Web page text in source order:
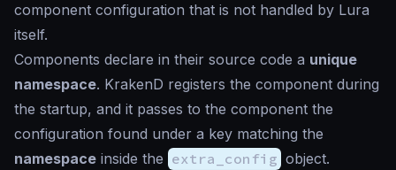
component configuration that is not handled by Lura
itself.
Components declare in their source code a unique
namespace. KrakenD registers the component during
the startup, and it passes to the component the
configuration found under a key matching the
namespace inside the extra_config object.